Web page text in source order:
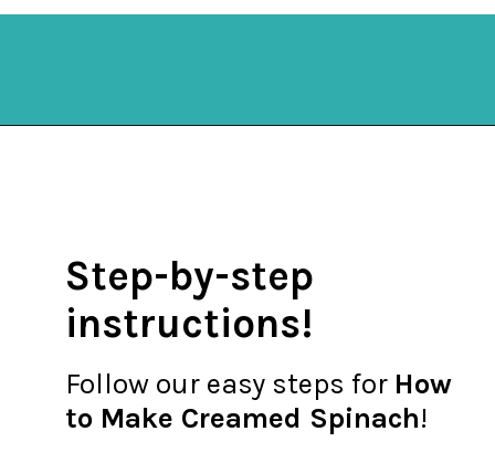
Step-by-step
instructions!
Follow our easy steps for How
to Make Creamed Spinach!